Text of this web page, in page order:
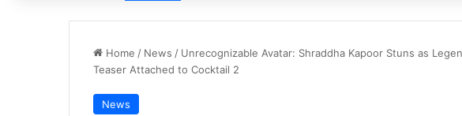
Home / News / Unrecognizable Avatar: Shraddha Kapoor Stuns as
Teaser Attached to Cocktail 2
News